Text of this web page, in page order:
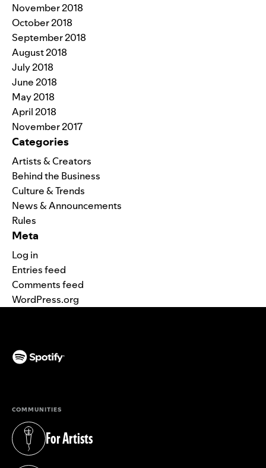
November 2018
October 2018
September 2018
August 2018
July 2018
June 2018
May 2018
April 2018
November 2017
Categories
Artists & Creators
Behind the Business
Culture & Trends
News & Announcements
Rules
Meta
Log in
Entries feed
Comments feed
WordPress.org
COMMUNITIES
For Artists
(opens in a new tab)